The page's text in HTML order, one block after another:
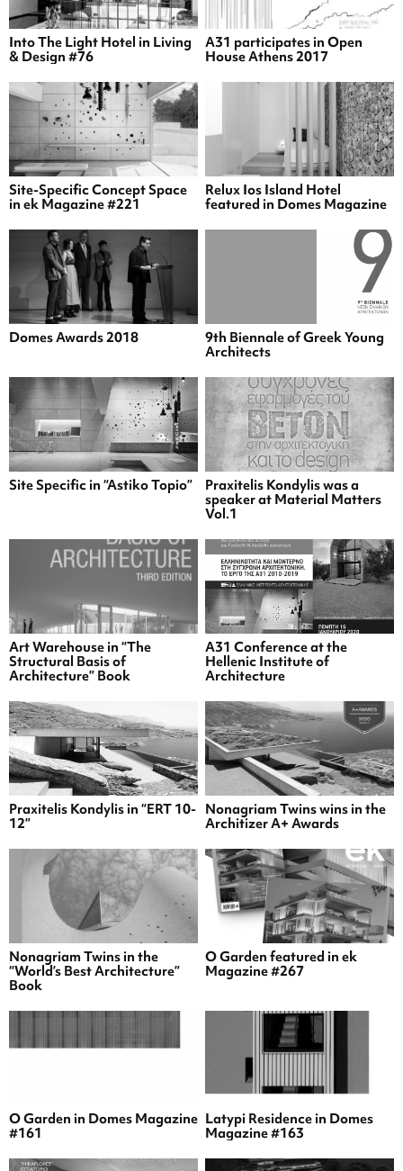
Into The Light Hotel in Living
& Design #76
A31 participates in Open
House Athens 2017
Site-Specific Concept Space
in ek Magazine #221
Relux Ios Island Hotel
featured in Domes Magazine
Domes Awards 2018
9th Biennale of Greek Young
Architects
Site Specific in “Astiko Topio”
Praxitelis Kondylis was a
speaker at Material Matters
Vol.1
Art Warehouse in “The
Structural Basis of
Architecture” Book
A31 Conference at the
Hellenic Institute of
Architecture
Praxitelis Kondylis in “ERT 10-
12”
Nonagriam Twins wins in the
Architizer A+ Awards
Nonagriam Twins in the
“World’s Best Architecture”
Book
O Garden featured in ek
Magazine #267
O Garden in Domes Magazine
#161
Latypi Residence in Domes
Magazine #163